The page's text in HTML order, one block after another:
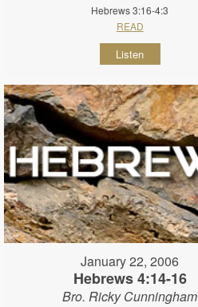
Hebrews 3:16-4:3
READ
Listen
January 22, 2006
Hebrews 4:14-16
Bro. Ricky Cunningham